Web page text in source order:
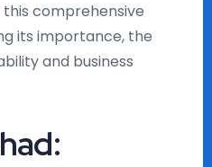
this comprehensive
its importance, the
and business